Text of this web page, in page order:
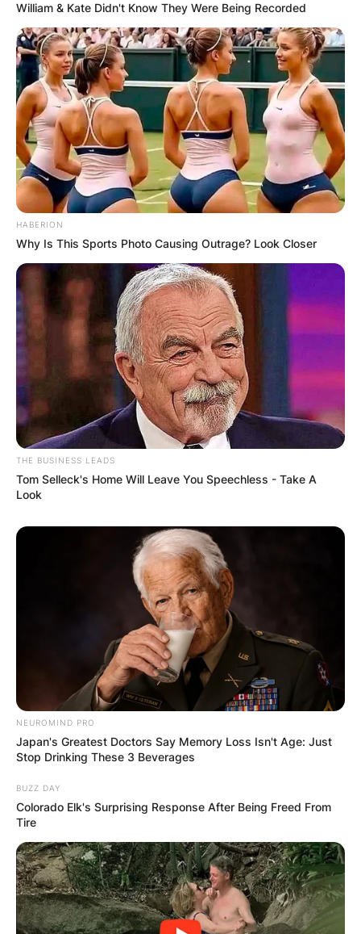
William & Kate Didn't Know They Were Being Recorded
HABERION
Why Is This Sports Photo Causing Outrage? Look Closer
THE BUSINESS LEADS
Tom Selleck's Home Will Leave You Speechless - Take A
Look
NEUROMIND PRO
Japan's Greatest Doctors Say Memory Loss Isn't Age: Just
Stop Drinking These 3 Beverages
BUZZ DAY
Colorado Elk's Surprising Response After Being Freed From
Tire